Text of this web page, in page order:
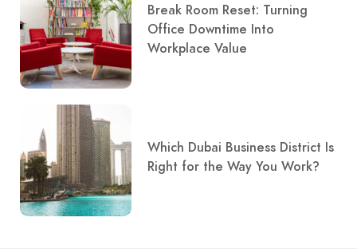
Break Room Reset: Turning
Office Downtime Into
Workplace Value
Which Dubai Business District Is
Right for the Way You Work?